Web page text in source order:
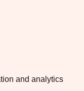
and analytics